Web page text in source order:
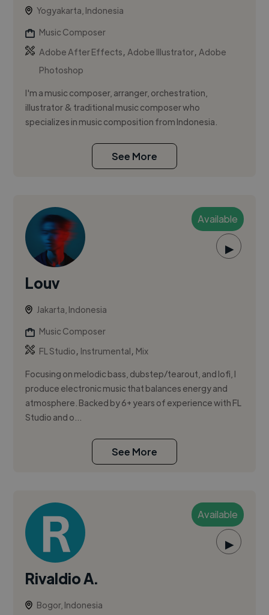
Yogyakarta, Indonesia
Music Composer
Adobe After Effects,Adobe Illustrator,Adobe
Photoshop
I'm a music composer, arranger, orchestration,
illustrator & traditional music composer who
specializes in music composition from Indonesia.
See More
Available
▶
Louv
Jakarta, Indonesia
Music Composer
FL Studio, Instrumental, Mix
Focusing on melodic bass, dubstep/tearout, and lofi, I
produce electronic music that balances energy and
atmosphere. Backed by 6+ years of experience with FL
Studio and o...
See More
Available
▶
Rivaldio A.
Bogor, Indonesia